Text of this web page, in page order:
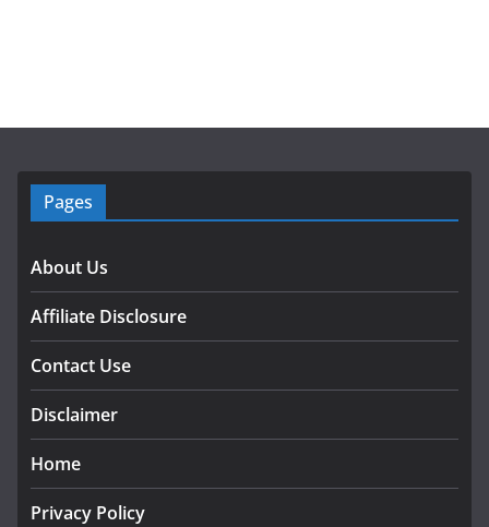
Pages
About Us
Affiliate Disclosure
Contact Use
Disclaimer
Home
Privacy Policy